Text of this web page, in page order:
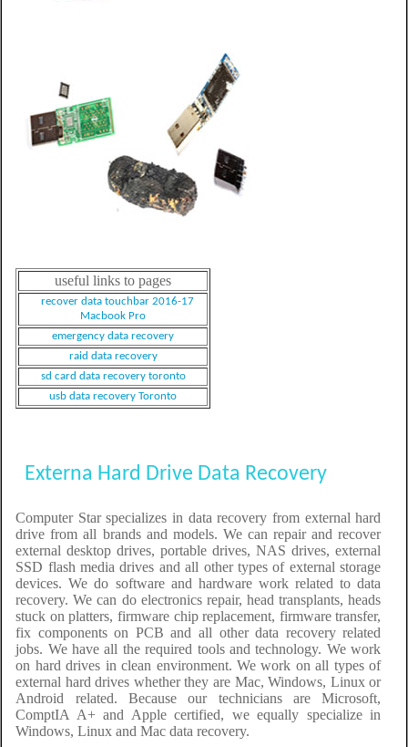
useful links to pages
recover data touchbar 2016-17
Macbook Pro
emergency data recovery
raid data recovery
sd card data recovery toronto
usb data recovery Toronto
Externa Hard Drive Data Recovery
Computer Star specializes in data recovery from external hard
drive from all brands and models. We can repair and recover
external desktop drives, portable drives, NAS drives, external
SSD flash media drives and all other types of external storage
devices. We do software and hardware work related to data
recovery. We can do electronics repair, head transplants, heads
stuck on platters, firmware chip replacement, firmware transfer,
fix components on PCB and all other data recovery related
jobs. We have all the required tools and technology. We work
on hard drives in clean environment. We work on all types of
external hard drives whether they are Mac, Windows, Linux or
Android related. Because our technicians are Microsoft,
ComptIA A+ and Apple certified, we equally specialize in
Windows, Linux and Mac data recovery.